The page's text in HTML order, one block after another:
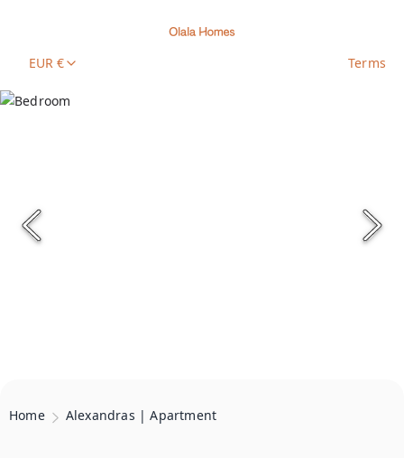
EUR € Terms
Home Alexandras | Apartment